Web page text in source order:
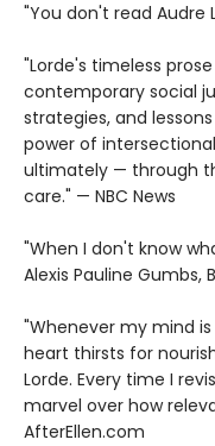
"You don't read Audre
"Lorde's timeless
contemporary social
strategies, and
power of
ultimately — through
care." — NBC News
"When I don't know
Alexis Pauline Gumbs,
"Whenever my mind
heart thirsts for
Lorde. Every time I
marvel over how
AfterEllen.com